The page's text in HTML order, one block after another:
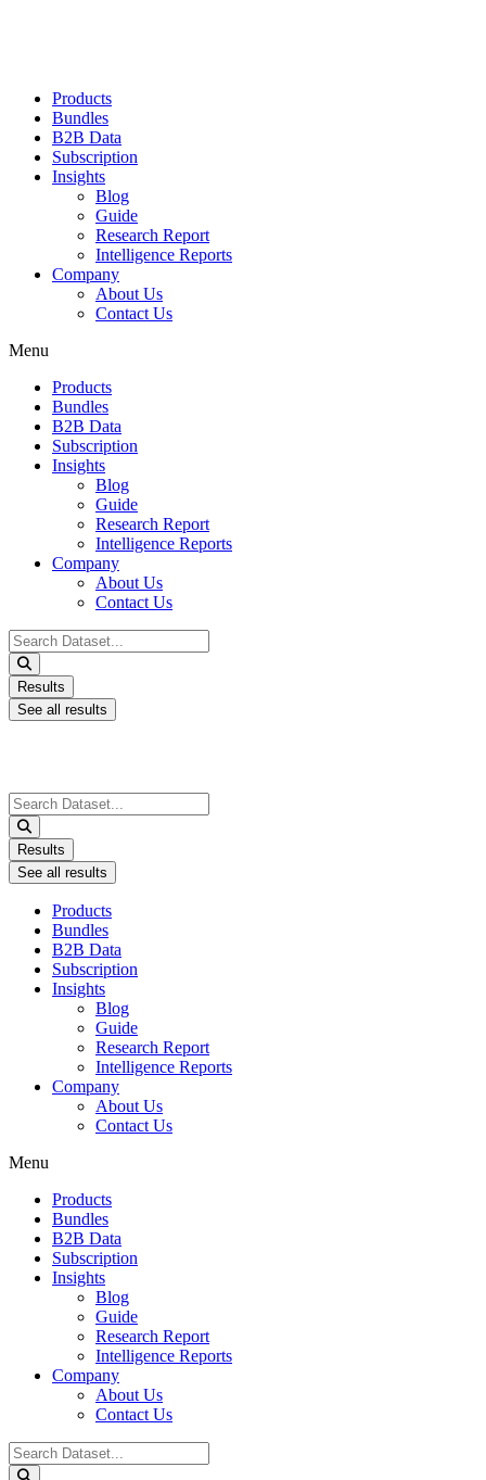
Products
Bundles
B2B Data
Subscription
Insights
Blog
Guide
Research Report
Intelligence Reports
Company
About Us
Contact Us
Menu
Products
Bundles
B2B Data
Subscription
Insights
Blog
Guide
Research Report
Intelligence Reports
Company
About Us
Contact Us
Search
...
Results
See all results
Search
...
Results
See all results
Products
Bundles
B2B Data
Subscription
Insights
Blog
Guide
Research Report
Intelligence Reports
Company
About Us
Contact Us
Menu
Products
Bundles
B2B Data
Subscription
Insights
Blog
Guide
Research Report
Intelligence Reports
Company
About Us
Contact Us
Search
...